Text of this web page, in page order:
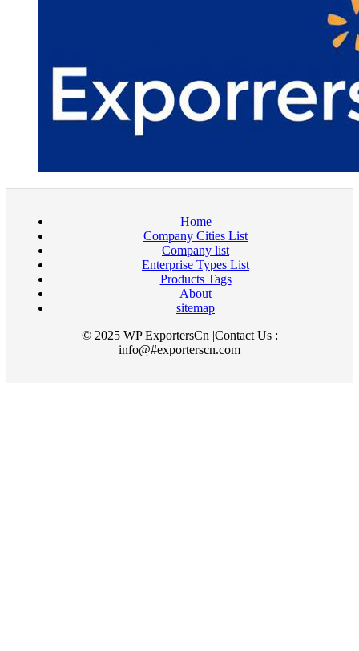
Home
Company Cities List
Company list
Enterprise Types List
Products Tags
About
sitemap
© 2025 WP ExportersCn |Contact Us :
info@#exporterscn.com